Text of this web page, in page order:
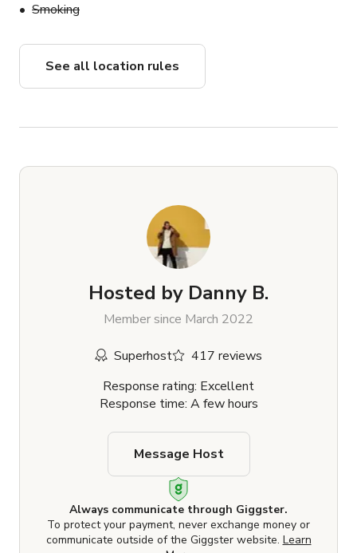
Smoking
See all location rules
Hosted by Danny B.
Member since March 2022
Superhost
417 reviews
Response rating: Excellent
Response time: A few hours
Always communicate through Giggster.
To protect your payment, never exchange money or
communicate outside of the Giggster website. Learn
Message Host